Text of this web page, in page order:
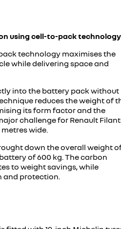
using cell-to-pack technology
technology maximises the
while delivering space and
into the battery pack without
reduces the weight of
its form factor and the
challenge for Renault
metres wide.
down the overall weight
of 600 kg. The carbon
to weight savings, while
and protection.